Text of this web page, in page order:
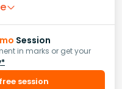
Session
in marks or get your
session